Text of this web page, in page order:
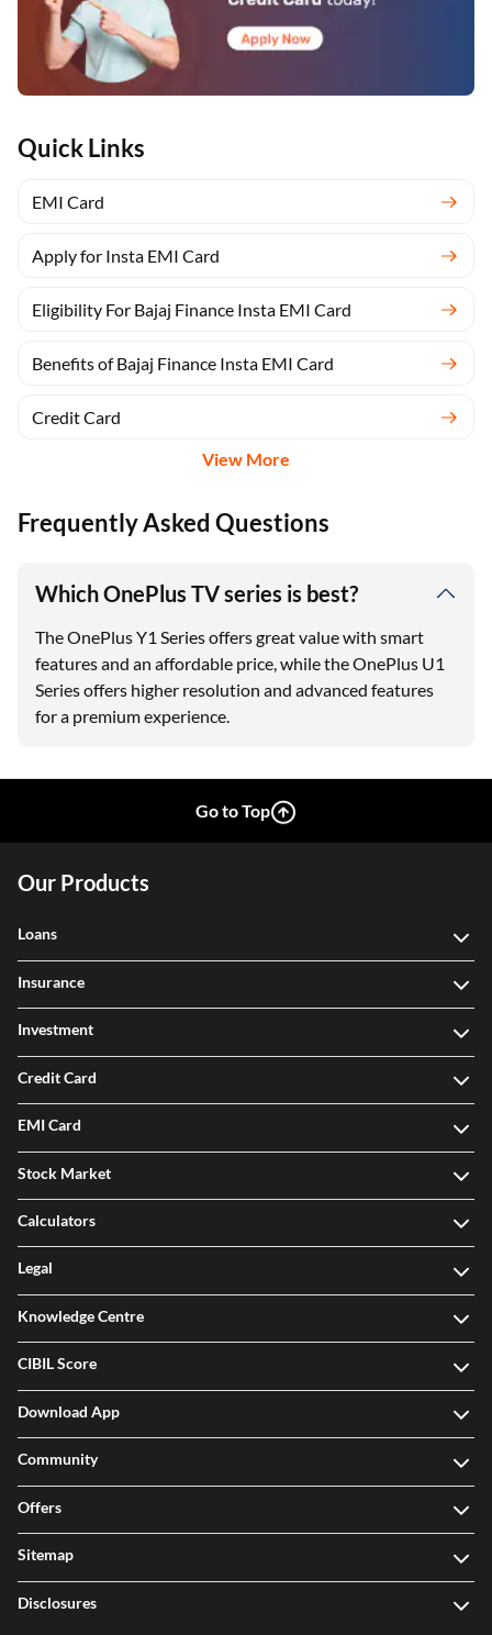
Quick Links
EMI Card
Apply for Insta EMI Card
Eligibility For Bajaj Finance Insta EMI Card
Benefits of Bajaj Finance Insta EMI Card
Credit Card
View More
Frequently Asked Questions
Which OnePlus TV series is best?
The OnePlus Y1 Series offers great value with smart
features and an affordable price, while the OnePlus U1
Series offers higher resolution and advanced features
for a premium experience.
Go to Top
Our Products
Loans
Insurance
Investment
Credit Card
EMI Card
Stock Market
Calculators
Legal
Knowledge Centre
CIBIL Score
Download App
Community
Offers
Sitemap
Disclosures